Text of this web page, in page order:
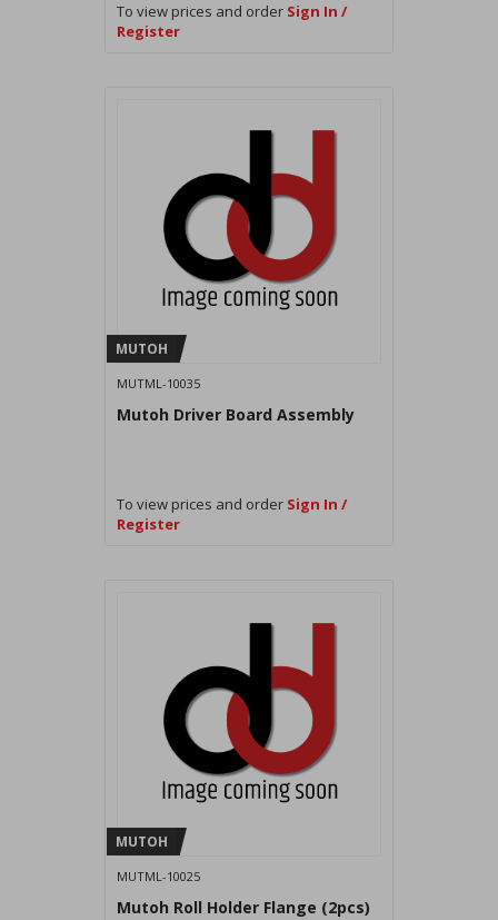
To view prices and order Sign In /
Register
MUTOH
MUTML-10035
Mutoh Driver Board Assembly
To view prices and order Sign In /
Register
MUTOH
MUTML-10025
Mutoh Roll Holder Flange (2pcs)